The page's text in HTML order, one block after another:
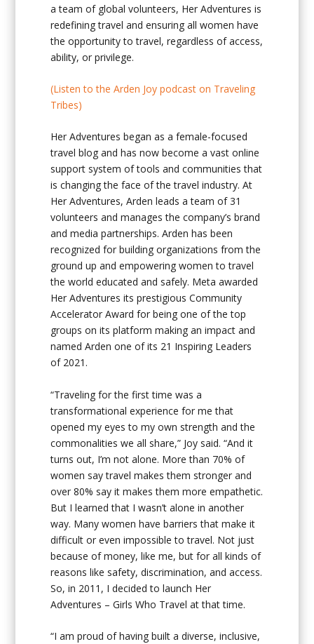
a team of globalvolunteers, Her Adventures is
redefining travel and ensuring all women have
the opportunity to travel, regardless of access,
ability, or privilege.
(Listen to the Arden Joy podcast on Traveling
Tribes)
Her Adventures began as a female-focused
travel blog and has now become a vast online
support system of tools and communities that
is changing the face of the travel industry. At
Her Adventures, Arden leads a team of 31
volunteers and manages the company’s brand
and media partnerships. Arden has been
recognized for building organizations from the
ground up and empowering women to travel
the world educated and safely. Meta awarded
Her Adventures its prestigious Community
Accelerator Award for being one of the top
groups on its platform making an impact and
named Arden one of its 21 Inspiring Leaders
of 2021.
“Traveling for the first time was a
transformational experience for me that
opened my eyes to my own strength and the
commonalities we all share,” Joy said. “And it
turns out, I’m not alone. More than 70% of
women say travel makes them stronger and
over 80% say it makes them more empathetic.
But I learned that I wasn’t alone in another
way. Many women have barriers that make it
difficult or even impossible to travel. Not just
because of money, like me, but for all kinds of
reasons like safety, discrimination, and access.
So, in 2011, I decided to launch Her
Adventures – Girls Who Travel at that time.
“I am proud of having built a diverse, inclusive,